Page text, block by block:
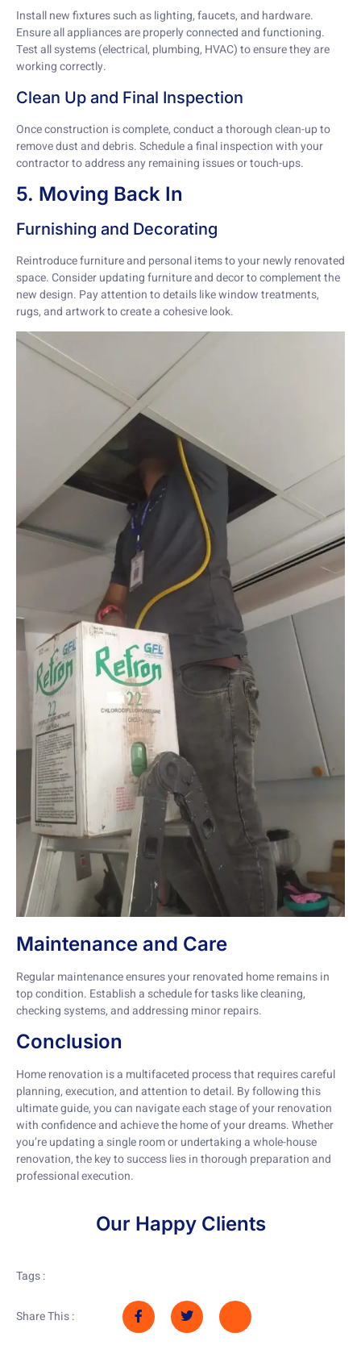
Install new fixtures such as lighting, faucets, and hardware.
Ensure all appliances are properly connected and functioning.
Test all systems (electrical, plumbing, HVAC) to ensure they are
working correctly.
Clean Up and Final Inspection
Once construction is complete, conduct a thorough clean-up to
remove dust and debris. Schedule a final inspection with your
contractor to address any remaining issues or touch-ups.
5. Moving Back In
Furnishing and Decorating
Reintroduce furniture and personal items to your newly renovated
space. Consider updating furniture and decor to complement the
new design. Pay attention to details like window treatments,
rugs, and artwork to create a cohesive look.
Maintenance and Care
Regular maintenance ensures your renovated home remains in
top condition. Establish a schedule for tasks like cleaning,
checking systems, and addressing minor repairs.
Conclusion
Home renovation is a multifaceted process that requires careful
planning, execution, and attention to detail. By following this
ultimate guide, you can navigate each stage of your renovation
with confidence and achieve the home of your dreams. Whether
you’re updating a single room or undertaking a whole-house
renovation, the key to success lies in thorough preparation and
professional execution.
Our Happy Clients
Tags :
Share This :